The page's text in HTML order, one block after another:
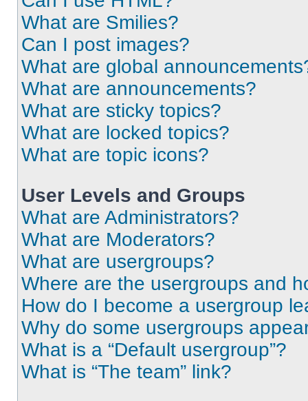
What are Smilies?
Can I post images?
What are global
What are announcements?
What are sticky topics?
What are locked topics?
What are topic icons?
User Levels and Groups
What are Administrators?
What are Moderators?
What are usergroups?
Where are the usergroups and
How do I become a usergroup
Why do some usergroups
What is a “Default usergroup”?
What is “The team” link?